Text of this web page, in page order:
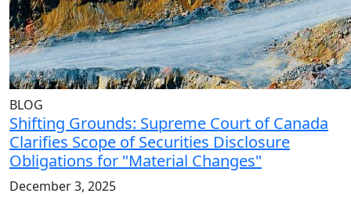
BLOG
Shifting Grounds: Supreme Court of Canada
Clarifies Scope of Securities Disclosure
Obligations for "Material Changes"
December 3, 2025